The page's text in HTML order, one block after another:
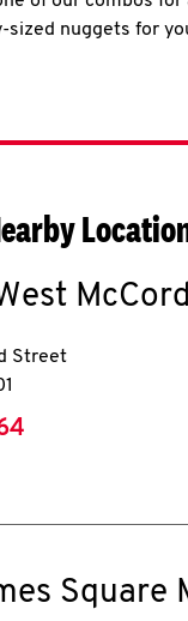
sized nuggets for
Street
Square